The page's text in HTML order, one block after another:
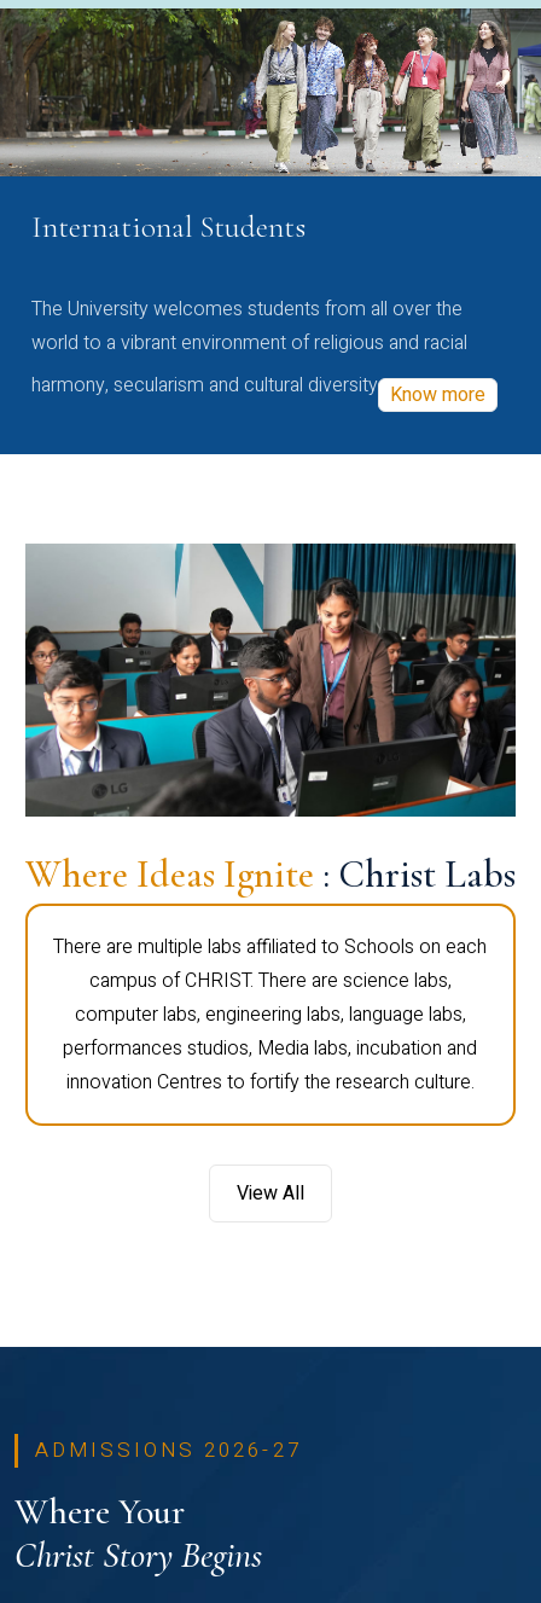
International Students
The University welcomes students from all over the
world to a vibrant environment of religious and racial
harmony, secularism and cultural diversity Know more
Where Ideas Ignite : Christ Labs
There are multiple labs affiliated to Schools on each
campus of CHRIST. There are science labs,
computer labs, engineering labs, language labs,
performances studios, Media labs, incubation and
innovation Centres to fortify the research culture.
View All
ADMISSIONS 2026-27
Where Your
Christ Story Begins